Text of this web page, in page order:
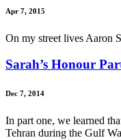
Apr 7, 2015
On my street lives Aaron
Sarah’s Honour
Dec 7, 2014
In part one, we learned
Tehran during the Gulf